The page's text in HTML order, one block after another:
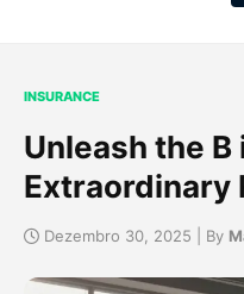
INSURANCE
Unleash the B
Extraordinary
Dezembro 30, 2025 | By